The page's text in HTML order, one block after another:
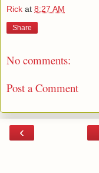
Rick at 8:27 AM
Share
No comments:
Post a Comment
‹